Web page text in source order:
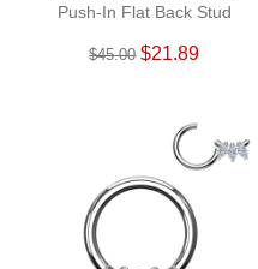
Push-In Flat Back Stud
$45.00 $21.89